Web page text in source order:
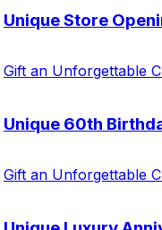
Unique Store
Gift an Unforgettable
Unique 60th
Gift an Unforgettable